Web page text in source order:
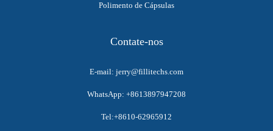
Polimento de Cápsulas
Contate-nos
E-mail: jerry@fillitechs.com
WhatsApp: +8613897947208
Tel:+8610-62965912